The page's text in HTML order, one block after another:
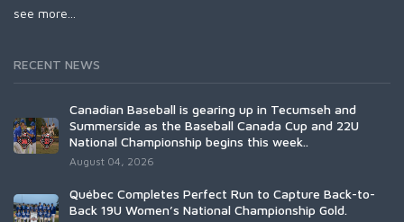
see more...
RECENT NEWS
Canadian Baseball is gearing up in Tecumseh and
Summerside as the Baseball Canada Cup and 22U
National Championship begins this week..
August 04, 2026
Québec Completes Perfect Run to Capture Back-to-
Back 19U Women’s National Championship Gold.